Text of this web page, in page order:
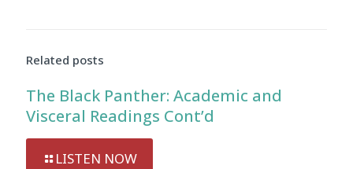
Related posts
The Black Panther: Academic and
Visceral Readings Cont’d
LISTEN NOW